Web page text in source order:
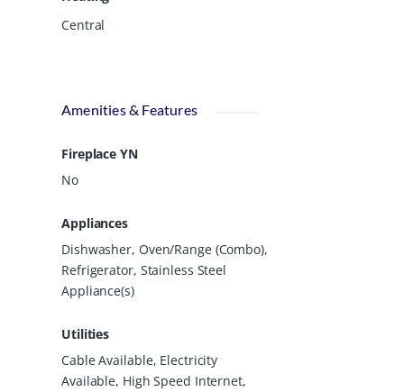
Central
Amenities & Features
Fireplace YN
No
Appliances
Dishwasher, Oven/Range (Combo),
Refrigerator, Stainless Steel
Appliance(s)
Utilities
Cable Available, Electricity
Available, High Speed Internet,